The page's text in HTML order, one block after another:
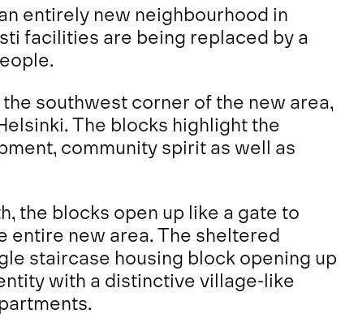
entirely new neighbourhood in
facilities are being replaced by a
southwest corner of the new area,
The blocks highlight the
community spirit as well as
the blocks open up like a gate to
entire new area. The sheltered
staircase housing block opening up
with a distinctive village-like